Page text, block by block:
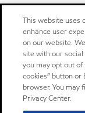
This website uses
enhance user
on our website.
site with our
you may opt out
cookies” button
browser. You
Privacy Center.